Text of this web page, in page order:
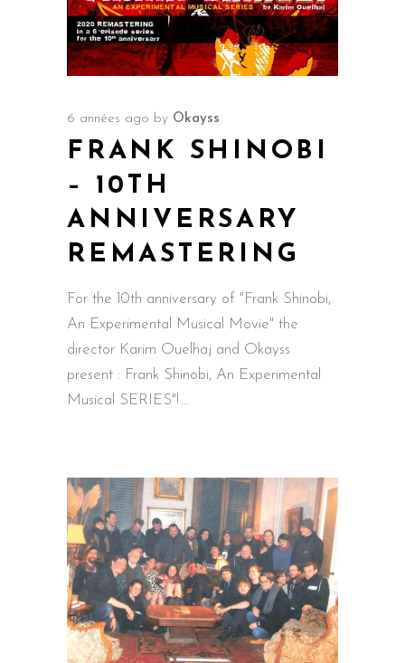
6 années ago by Okayss
FRANK SHINOBI
– 10TH
ANNIVERSARY
REMASTERING
For the 10th anniversary of "Frank Shinobi,
An Experimental Musical Movie" the
director Karim Ouelhaj and Okayss
present : Frank Shinobi, An Experimental
Musical SERIES"!